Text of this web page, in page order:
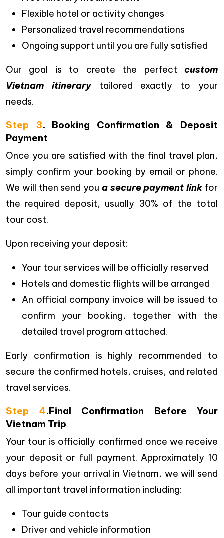
Flexible hotel or activity changes
Personalized travel recommendations
Ongoing support until you are fully satisfied
Our goal is to create the perfect custom
Vietnam itinerarytailored exactly to your
needs.
Step 3. Booking Confirmation & Deposit
Payment
Once you are satisfied with the final travel plan,
simply confirm your booking by email or phone.
We will then send you a secure payment linkfor
the required deposit, usually 30% of the total
tour cost.
Upon receiving your deposit:
Your tour services will be officially reserved
Hotels and domestic flights will be arranged
An official company invoice will be issued to
confirm your booking, together with the
detailed travel program attached.
Early confirmation is highly recommended to
secure the confirmed hotels, cruises, and related
travel services.
Step 4.Final Confirmation Before Your
Vietnam Trip
Your tour is officially confirmed once we receive
your deposit or full payment. Approximately 10
days before your arrival in Vietnam, we will send
all important travel information including:
Tour guide contacts
Driver and vehicle information